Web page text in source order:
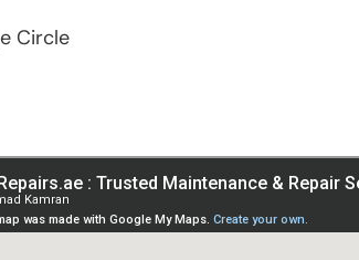
Circle